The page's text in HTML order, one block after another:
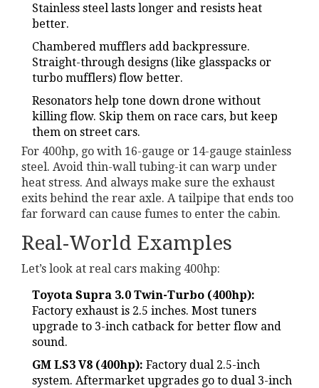
Stainless steel lasts longer and resists heat
better.
Chambered mufflers add backpressure.
Straight-through designs (like glasspacks or
turbo mufflers) flow better.
Resonators help tone down drone without
killing flow. Skip them on race cars, but keep
them on street cars.
For 400hp, go with 16-gauge or 14-gauge stainless
steel. Avoid thin-wall tubing-it can warp under
heat stress. And always make sure the exhaust
exits behind the rear axle. A tailpipe that ends too
far forward can cause fumes to enter the cabin.
Real-World Examples
Let’s look at real cars making 400hp:
Toyota Supra 3.0 Twin-Turbo (400hp):
Factory exhaust is 2.5 inches. Most tuners
upgrade to 3-inch catback for better flow and
sound.
GM LS3 V8 (400hp): Factory dual 2.5-inch
system. Aftermarket upgrades go to dual 3-inch